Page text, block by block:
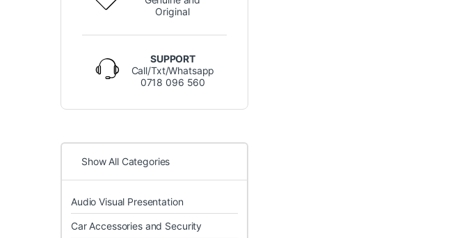
Original
SUPPORT
Call/Txt/Whatsapp
0718 096 560
Show All Categories
Audio Visual Presentation
Car Accessories and Security